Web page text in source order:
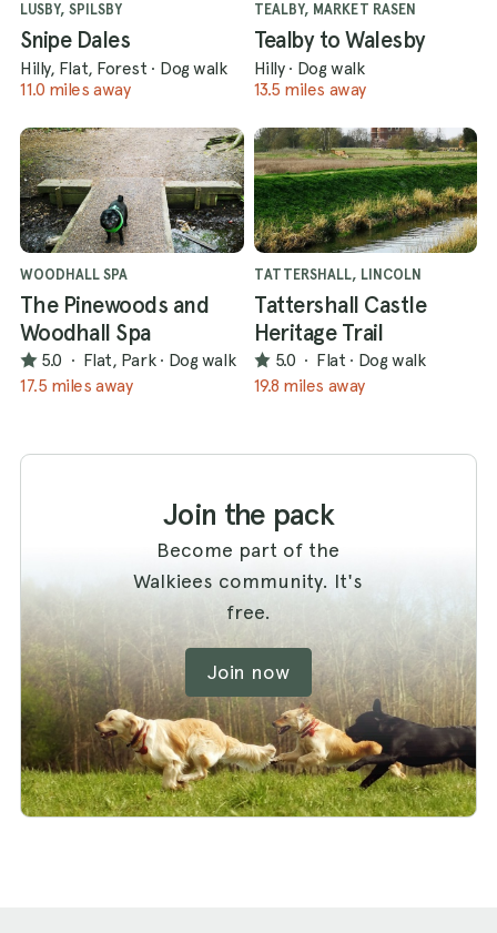
LUSBY, SPILSBY
Snipe Dales
Hilly, Flat, Forest · Dog walk
11.0 miles away
TEALBY, MARKET RASEN
Tealby to Walesby
Hilly · Dog walk
13.5 miles away
WOODHALL SPA
The Pinewoods and
Woodhall Spa
5.0 · Flat, Park · Dog walk
17.5 miles away
TATTERSHALL, LINCOLN
Tattershall Castle
Heritage Trail
5.0 · Flat · Dog walk
19.8 miles away
Join the pack
Become part of the
Walkiees community. It's
free.
Join now